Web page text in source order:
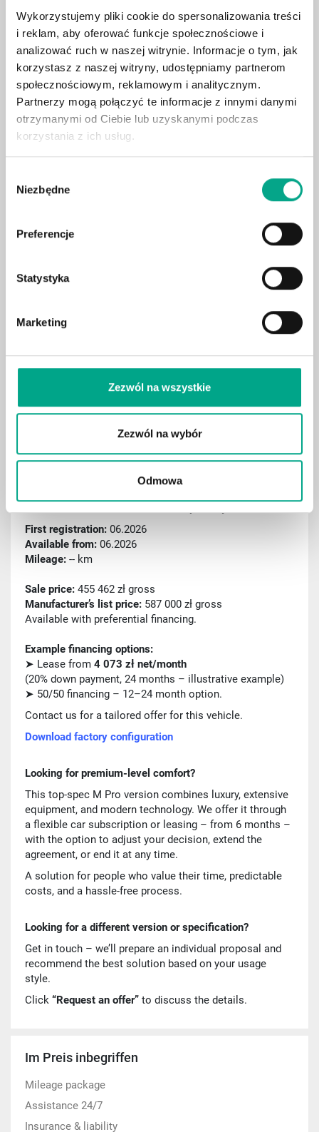
Wykorzystujemy pliki cookie do spersonalizowania treści
i reklam, aby oferować funkcje społecznościowe i
analizować ruch w naszej witrynie. Informacje o tym, jak
korzystasz z naszej witryny, udostępniamy partnerom
społecznościowym, reklamowym i analitycznym.
Partnerzy mogą połączyć te informacje z innymi danymi
otrzymanymi od Ciebie lub uzyskanymi podczas
korzystania z ich usług.
zgody
Niezbędne
Preferencje
Statystyka
Marketing
Zezwól na wszystkie
Zezwól na wybór
Odmowa
360° camera system
Adaptive LED headlights
Leather upholstery
Head-up display
Electric tailgate
Surround sound system
Air suspension
Heated steering wheel
Ambient lighting
Hook
Sport package
First registration: 06.2026
Available from: 06.2026
Mileage: -- km
Sale price: 455 462 zł gross
Manufacturer’s list price: 587 000 zł gross
Available with preferential financing.
Example financing options:
➤ Lease from 4 073 zł net/month
(20% down payment, 24 months – illustrative example)
➤ 50/50 financing – 12–24 month option.
Contact us for a tailored offer for this vehicle.
Download factory configuration
Looking for premium-level comfort?
This top-spec M Pro version combines luxury, extensive
equipment, and modern technology. We offer it through
a flexible car subscription or leasing – from 6 months –
with the option to adjust your decision, extend the
agreement, or end it at any time.
A solution for people who value their time, predictable
costs, and a hassle-free process.
Looking for a different version or specification?
Get in touch – we’ll prepare an individual proposal and
recommend the best solution based on your usage
style.
Click “Request an offer” to discuss the details.
Im Preis inbegriffen
Mileage package
Assistance 24/7
Insurance & liability